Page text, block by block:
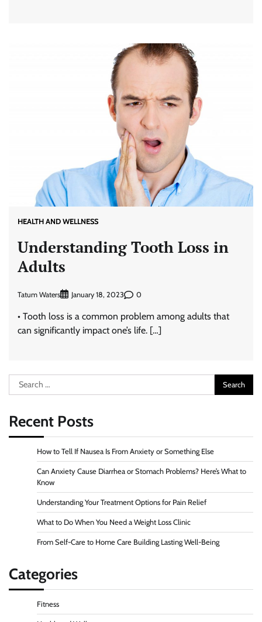
HEALTH AND WELLNESS
Understanding Tooth Loss in
Adults
Tatum Waters January 18, 2023 0
• Tooth loss is a common problem among adults that
can significantly impact one’s life. […]
Search
for:
Recent Posts
How to Tell If Nausea Is From Anxiety or Something Else
Can Anxiety Cause Diarrhea or Stomach Problems? Here’s What to
Know
Understanding Your Treatment Options for Pain Relief
What to Do When You Need a Weight Loss Clinic
From Self-Care to Home Care Building Lasting Well-Being
Categories
Fitness